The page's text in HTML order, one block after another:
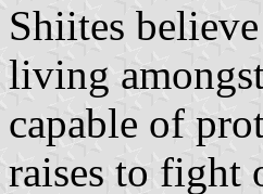
Shiites
living
capable of
raises to fight